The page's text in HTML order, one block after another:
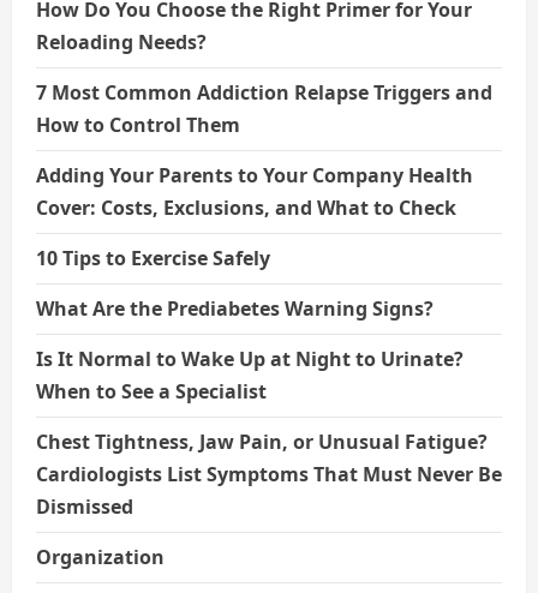
How Do You Choose the Right Primer for Your
Reloading Needs?
7 Most Common Addiction Relapse Triggers and
How to Control Them
Adding Your Parents to Your Company Health
Cover: Costs, Exclusions, and What to Check
10 Tips to Exercise Safely
What Are the Prediabetes Warning Signs?
Is It Normal to Wake Up at Night to Urinate?
When to See a Specialist
Chest Tightness, Jaw Pain, or Unusual Fatigue?
Cardiologists List Symptoms That Must Never Be
Dismissed
Organization